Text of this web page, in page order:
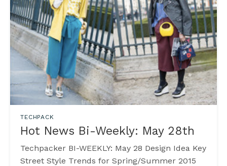
TECHPACK
Hot News Bi-Weekly: May 28th
Techpacker BI-WEEKLY: May 28 Design Idea Key
Street Style Trends for Spring/Summer 2015